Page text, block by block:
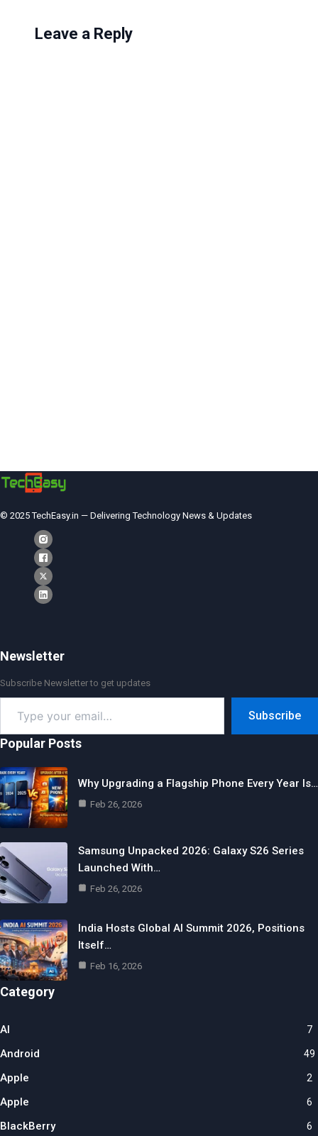
Leave a Reply
© 2025 TechEasy.in — Delivering Technology News & Updates
Newsletter
Subscribe Newsletter to get updates
your
email…
Subscribe
Popular Posts
Why Upgrading a Flagship Phone Every Year Is…
Feb 26, 2026
Samsung Unpacked 2026: Galaxy S26 Series
Launched With…
Feb 26, 2026
India Hosts Global AI Summit 2026, Positions
Itself…
Feb 16, 2026
Category
AI 7
Android 49
Apple 2
Apple 6
BlackBerry 6